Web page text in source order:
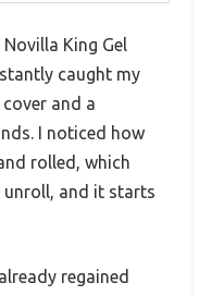
King Gel
caught my
and a
I noticed how
rolled, which
and it starts
regained